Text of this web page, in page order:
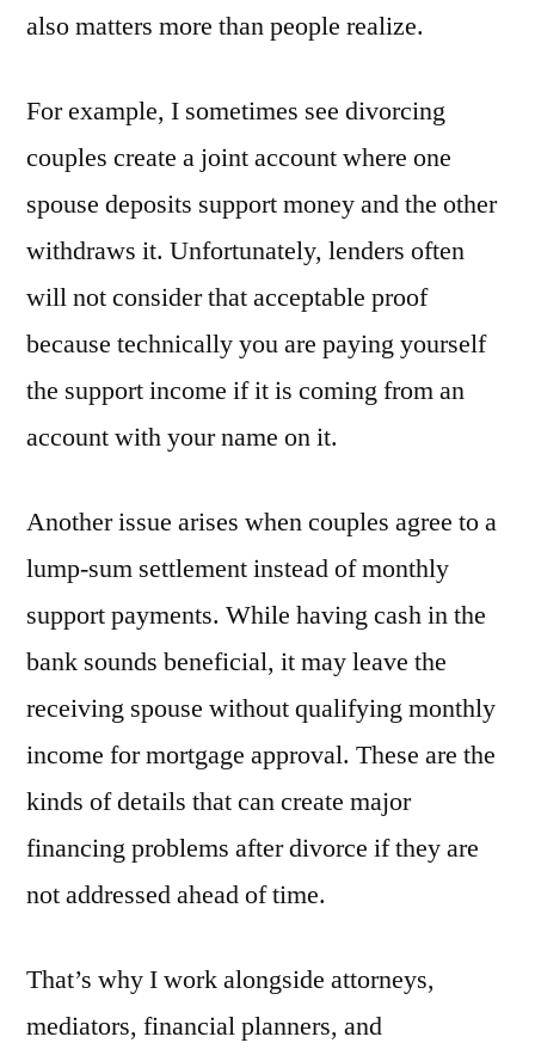
also matters more than people realize.
For example, I sometimes see divorcing
couples create a joint account where one
spouse deposits support money and the other
withdraws it. Unfortunately, lenders often
will not consider that acceptable proof
because technically you are paying yourself
the support income if it is coming from an
account with your name on it.
Another issue arises when couples agree to a
lump-sum settlement instead of monthly
support payments. While having cash in the
bank sounds beneficial, it may leave the
receiving spouse without qualifying monthly
income for mortgage approval. These are the
kinds of details that can create major
financing problems after divorce if they are
not addressed ahead of time.
That’s why I work alongside attorneys,
mediators, financial planners, and